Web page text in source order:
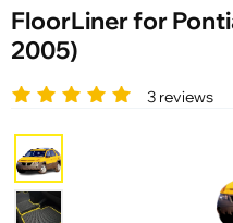
FloorLiner for
2005)
3 reviews